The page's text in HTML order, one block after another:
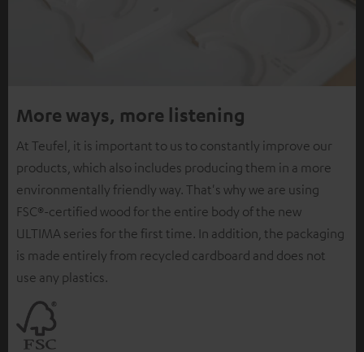
More ways, more listening
At Teufel, it is important to us to constantly improve our
products, which also includes producing them in a more
environmentally friendly way. That's why we are using
FSC®-certified wood for the entire body of the new
ULTIMA series for the first time. In addition, the packaging
is made entirely from recycled cardboard and does not
use any plastics.